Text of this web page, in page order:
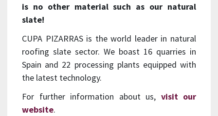
is no other material such as our natural
slate!
CUPA PIZARRAS is the world leader in natural
roofing slate sector. We boast 16 quarries in
Spain and 22 processing plants equipped with
the latest technology.
For further information about us, visit our
website.